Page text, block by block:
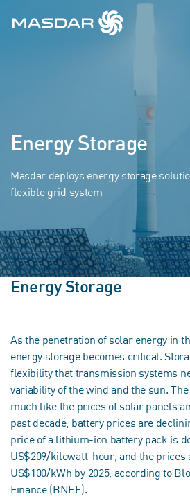
Energy Storage
Masdar deploys energy storage
flexible grid system
Energy Storage
As the penetration of solar energy in
energy storage becomes critical.
flexibility that transmission systems
variability of the wind and the sun.
much like the prices of solar panels
past decade, battery prices are
price of a lithium-ion battery pack is
US$209/kilowatt-hour, and the prices
US$100/kWh by 2025, according to
Finance (BNEF).